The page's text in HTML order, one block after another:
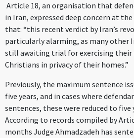
Article 18, an organisation that
in Iran, expressed deep concern at
that: “this recent verdict by Iran’s
particularly alarming, as many other
still awaiting trial for exercising their
Christians in privacy of their homes.”
Previously, the maximum sentence
five years, and in cases where
sentences, these were reduced to five
According to records compiled by
months Judge Ahmadzadeh has